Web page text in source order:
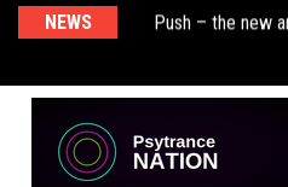
NEWS
Remix) Push – the new